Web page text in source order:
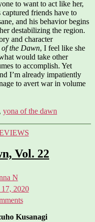
to want to act like her,
friends have to
and his behavior begins
destabilizing the region.
and character
of the Dawn, I feel like she
would take other
to accomplish. Yet
I’m already impatiently
to avert war in volume
, yona of the dawn
Vol. 22
N
2020
on
Yona
of
Kusanagi